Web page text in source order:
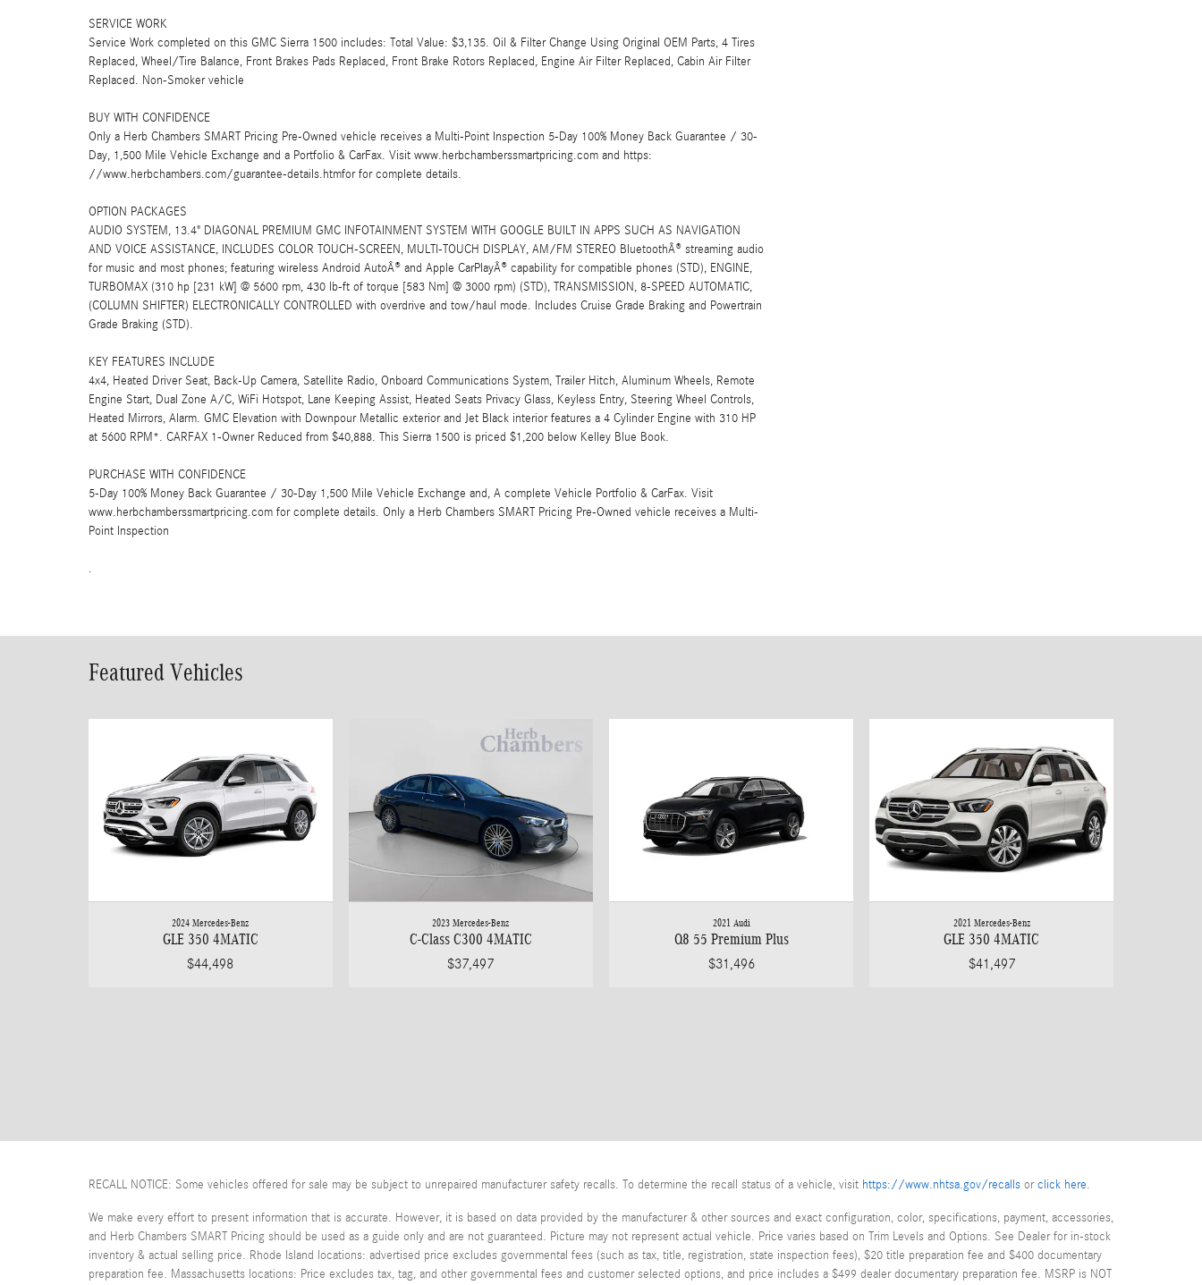
SERVICE WORK
Service Work completed on this GMC Sierra 1500 includes: Total Value: $3,135. Oil & Filter Change Using Original OEM Parts, 4 Tires
Replaced, Wheel/Tire Balance, Front Brakes Pads Replaced, Front Brake Rotors Replaced, Engine Air Filter Replaced, Cabin Air Filter
Replaced. Non-Smoker vehicle
BUY WITH CONFIDENCE
Only a Herb Chambers SMART Pricing Pre-Owned vehicle receives a Multi-Point Inspection 5-Day 100% Money Back Guarantee / 30-
Day, 1,500 Mile Vehicle Exchange and a Portfolio & CarFax. Visit www.herbchamberssmartpricing.com and https:
//www.herbchambers.com/guarantee-details.htmfor for complete details.
OPTION PACKAGES
AUDIO SYSTEM, 13.4" DIAGONAL PREMIUM GMC INFOTAINMENT SYSTEM WITH GOOGLE BUILT IN APPS SUCH AS NAVIGATION
AND VOICE ASSISTANCE, INCLUDES COLOR TOUCH-SCREEN, MULTI-TOUCH DISPLAY, AM/FM STEREO BluetoothÂ® streaming audio
for music and most phones; featuring wireless Android AutoÂ® and Apple CarPlayÂ® capability for compatible phones (STD), ENGINE,
TURBOMAX (310 hp [231 kW] @ 5600 rpm, 430 lb-ft of torque [583 Nm] @ 3000 rpm) (STD), TRANSMISSION, 8-SPEED AUTOMATIC,
(COLUMN SHIFTER) ELECTRONICALLY CONTROLLED with overdrive and tow/haul mode. Includes Cruise Grade Braking and Powertrain
Grade Braking (STD).
KEY FEATURES INCLUDE
4x4, Heated Driver Seat, Back-Up Camera, Satellite Radio, Onboard Communications System, Trailer Hitch, Aluminum Wheels, Remote
Engine Start, Dual Zone A/C, WiFi Hotspot, Lane Keeping Assist, Heated Seats Privacy Glass, Keyless Entry, Steering Wheel Controls,
Heated Mirrors, Alarm. GMC Elevation with Downpour Metallic exterior and Jet Black interior features a 4 Cylinder Engine with 310 HP
at 5600 RPM*. CARFAX 1-Owner Reduced from $40,888. This Sierra 1500 is priced $1,200 below Kelley Blue Book.
PURCHASE WITH CONFIDENCE
5-Day 100% Money Back Guarantee / 30-Day 1,500 Mile Vehicle Exchange and, A complete Vehicle Portfolio & CarFax. Visit
www.herbchamberssmartpricing.com for complete details. Only a Herb Chambers SMART Pricing Pre-Owned vehicle receives a Multi-
Point Inspection
.
Featured Vehicles
2024 Mercedes-Benz
GLE 350 4MATIC
$44,498
2023 Mercedes-Benz
C-Class C300 4MATIC
$37,497
2021 Audi
Q8 55 Premium Plus
$31,496
2021 Mercedes-Benz
GLE 350 4MATIC
$41,497
RECALL NOTICE: Some vehicles offered for sale may be subject to unrepaired manufacturer safety recalls. To determine the recall status of a vehicle, visit https://www.nhtsa.gov/recalls orclick here.
We make every effort to present information that is accurate. However, it is based on data provided by the manufacturer & other sources and exact configuration, color, specifications, payment, accessories,
and Herb Chambers SMART Pricing should be used as a guide only and are not guaranteed. Picture may not represent actual vehicle. Price varies based on Trim Levels and Options. See Dealer for in-stock
inventory & actual selling price. Rhode Island locations: advertised price excludes governmental fees (such as tax, title, registration, state inspection fees), $20 title preparation fee and $400 documentary
preparation fee. Massachusetts locations: Price excludes tax, tag, and other governmental fees and customer selected options, and price includes a $499 dealer documentary preparation fee. MSRP is NOT